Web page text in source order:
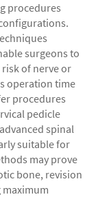
procedures
surgeons to
of nerve or
operation time
procedures
pedicle
spinal
suitable for
may prove
bone, revision